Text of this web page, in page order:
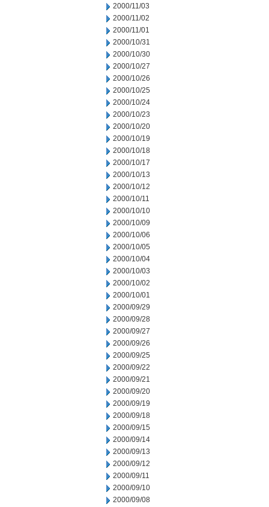
2000/11/03
2000/11/02
2000/11/01
2000/10/31
2000/10/30
2000/10/27
2000/10/26
2000/10/25
2000/10/24
2000/10/23
2000/10/20
2000/10/19
2000/10/18
2000/10/17
2000/10/13
2000/10/12
2000/10/11
2000/10/10
2000/10/09
2000/10/06
2000/10/05
2000/10/04
2000/10/03
2000/10/02
2000/10/01
2000/09/29
2000/09/28
2000/09/27
2000/09/26
2000/09/25
2000/09/22
2000/09/21
2000/09/20
2000/09/19
2000/09/18
2000/09/15
2000/09/14
2000/09/13
2000/09/12
2000/09/11
2000/09/10
2000/09/08